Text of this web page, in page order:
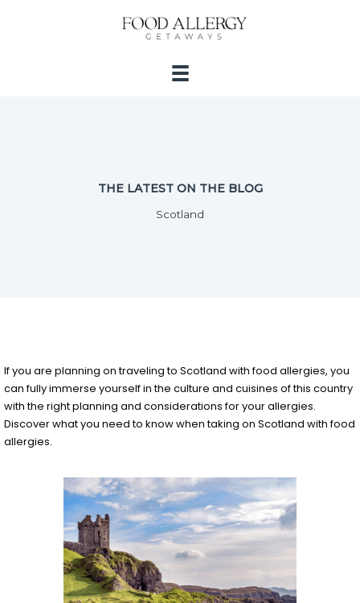
THE LATEST ON THE BLOG
Scotland
If you are planning on traveling to Scotland with food allergies, you
can fully immerse yourself in the culture and cuisines of this country
with the right planning and considerations for your allergies.
Discover what you need to know when taking on Scotland with food
allergies.